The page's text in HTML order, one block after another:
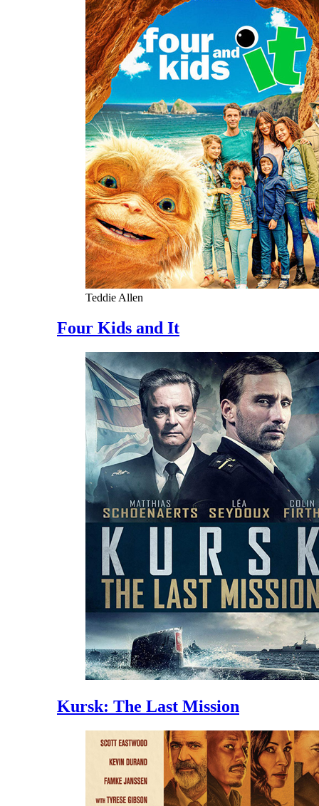
Teddie Allen
Four Kids and It
Kursk: The Last Mission